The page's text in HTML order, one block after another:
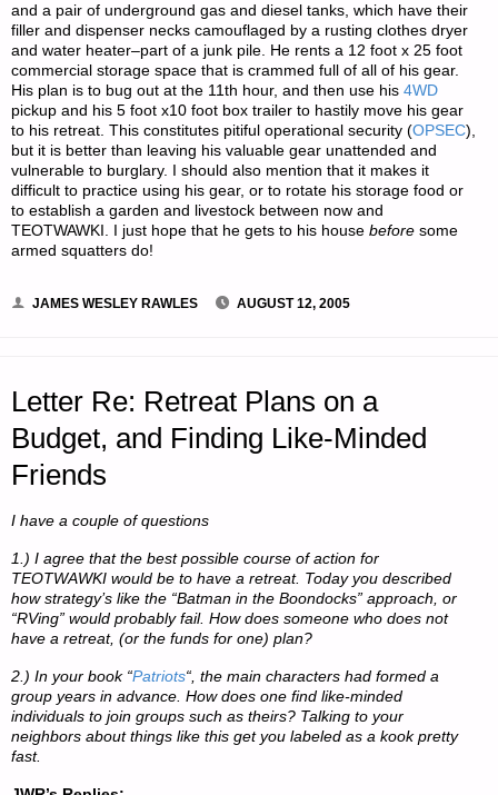
and a pair of underground gas and diesel tanks, which have their
filler and dispenser necks camouflaged by a rusting clothes dryer
and water heater–part of a junk pile. He rents a 12 foot x 25 foot
commercial storage space that is crammed full of all of his gear.
His plan is to bug out at the 11th hour, and then use his4WD
pickup and his 5 foot x10 foot box trailer to hastily move his gear
to his retreat. This constitutes pitiful operational security (OPSEC),
but it is better than leaving his valuable gear unattended and
vulnerable to burglary. I should also mention that it makes it
difficult to practice using his gear, or to rotate his storage food or
to establish a garden and livestock between now and
TEOTWAWKI. I just hope that he gets to his housebefore some
armed squatters do!
JAMES WESLEY RAWLES AUGUST 12, 2005
Letter Re: Retreat Plans on a
Budget, and Finding Like-Minded
Friends
I have a couple of questions
1.) I agree that the best possible course of action for
TEOTWAWKI would be to have a retreat. Today you described
how strategy’s like the “Batman in the Boondocks” approach, or
“RVing” would probably fail. How does someone who does not
have a retreat, (or the funds for one) plan?
2.) In your book “Patriots“, the main characters had formed a
group years in advance. How does one find like-minded
individuals to join groups such as theirs? Talking to your
neighbors about things like this get you labeled as a kook pretty
fast.